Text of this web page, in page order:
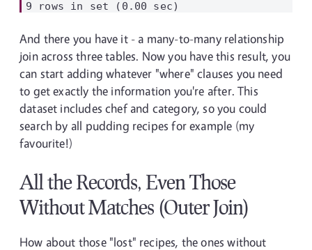
And there you have it - a many-to-many relationship
join across three tables. Now you have this result, you
can start adding whatever "where" clauses you need
to get exactly the information you're after. This
dataset includes chef and category, so you could
search by all pudding recipes for example (my
favourite!)
All the Records, Even Those
Without Matches (Outer Join)
How about those "lost" recipes, the ones without